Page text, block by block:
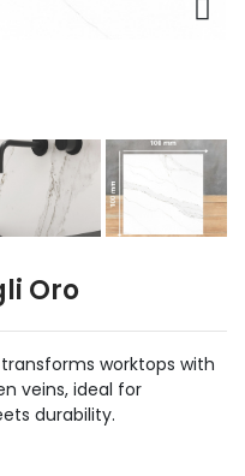
Oro
worktops with
veins, ideal for
durability.